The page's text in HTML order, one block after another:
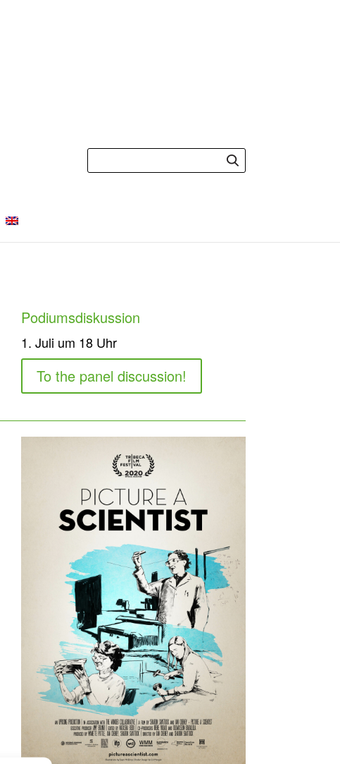
Podiumsdiskussion
1. Juli um 18 Uhr
To the panel discussion!